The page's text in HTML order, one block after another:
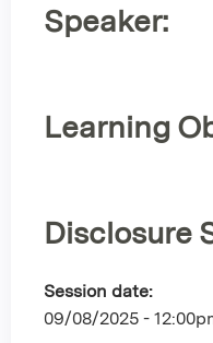
Speaker:
Learning
Disclosure
Session date:
09/08/2025 -